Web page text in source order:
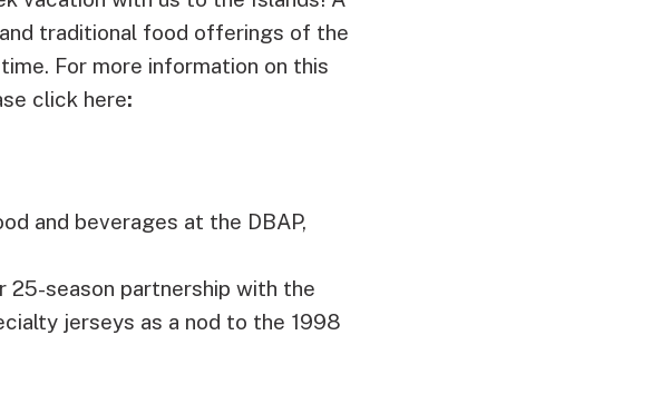
traditional food offerings of the
For more information on this
click here:
and beverages at the DBAP,
25-season partnership with the
jerseys as a nod to the 1998